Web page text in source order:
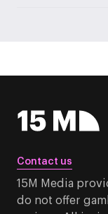
Contact us
15M Media
do not offer